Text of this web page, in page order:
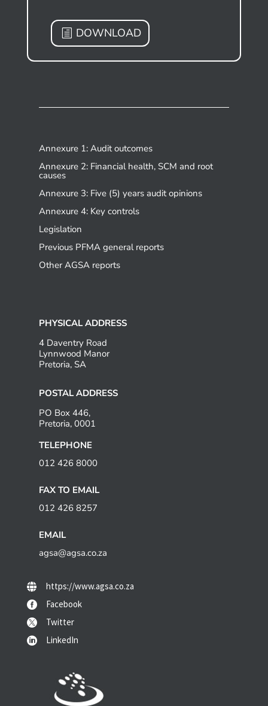
DOWNLOAD
Annexure 1: Audit outcomes
Annexure 2: Financial health, SCM and root
causes
Annexure 3: Five (5) years audit opinions
Annexure 4: Key controls
Legislation
Previous PFMA general reports
Other AGSA reports
PHYSICAL ADDRESS
4 Daventry Road
Lynnwood Manor
Pretoria, SA
POSTAL ADDRESS
PO Box 446,
Pretoria, 0001
TELEPHONE
012 426 8000
FAX TO EMAIL
012 426 8257
EMAIL
agsa@agsa.co.za
 https://www.agsa.co.za
 Facebook
 Twitter
 LinkedIn